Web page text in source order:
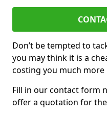
Don’t be tempted to
you may think it is a
costing you much
Fill in our contact form
offer a quotation for